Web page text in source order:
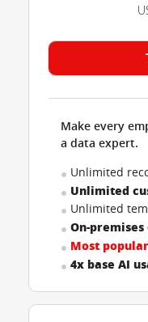
Make every
a data expert.
Unlimited
Unlimited
Unlimited
On-
Most popular
4x base AI